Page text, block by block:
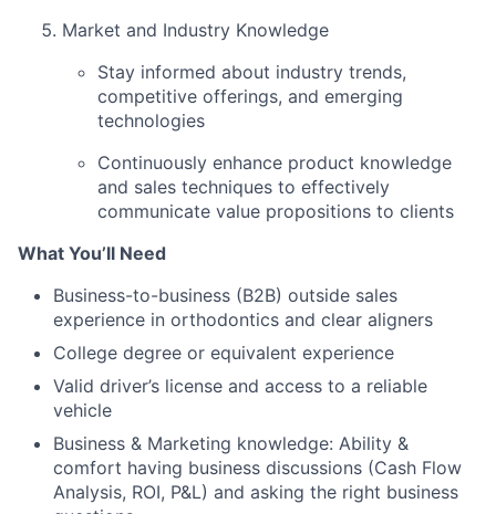
Market and Industry Knowledge
Stay informed about industry trends,
competitive offerings, and emerging
technologies
Continuously enhance product knowledge
and sales techniques to effectively
communicate value propositions to clients
What You’ll Need
Business-to-business (B2B) outside sales
experience in orthodontics and clear aligners
College degree or equivalent experience
Valid driver’s license and access to a reliable
vehicle
Business & Marketing knowledge: Ability &
comfort having business discussions (Cash Flow
Analysis, ROI, P&L) and asking the right business